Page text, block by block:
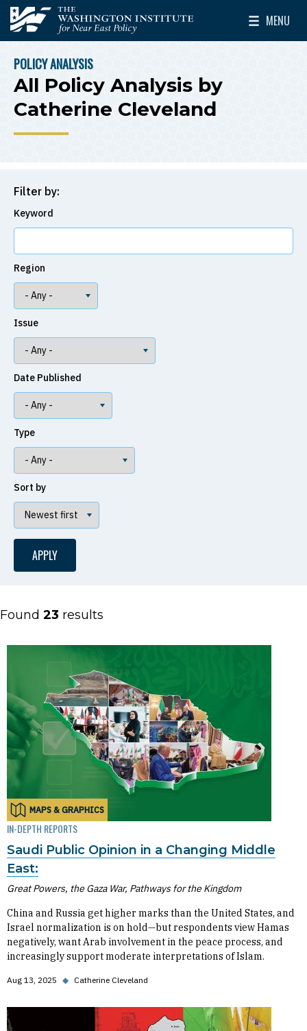
Skip to main content
The Washington Institute for Near East Policy
MENU
Toggle
BREADCRUMB
POLICY ANALYSIS
All Policy Analysis by
Catherine Cleveland
Filter by:
Keyword
Region
Issue
Date Published
Type
Sort by
Found 23 results
MAPS & GRAPHICS
IN-DEPTH REPORTS
Saudi Public Opinion in a Changing Middle
East:
Great Powers, the Gaza War, Pathways for the Kingdom
China and Russia get higher marks than the United States, and
Israel normalization is on hold—but respondents view Hamas
negatively, want Arab involvement in the peace process, and
increasingly support moderate interpretations of Islam.
Aug 13, 2025 ◆ Catherine Cleveland